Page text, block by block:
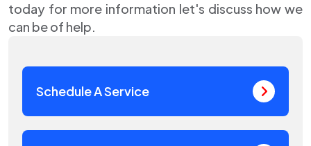
Schedule A Service
today for more information let's discuss how we
can be of help.